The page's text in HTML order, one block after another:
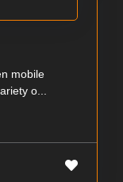
mobile
o...